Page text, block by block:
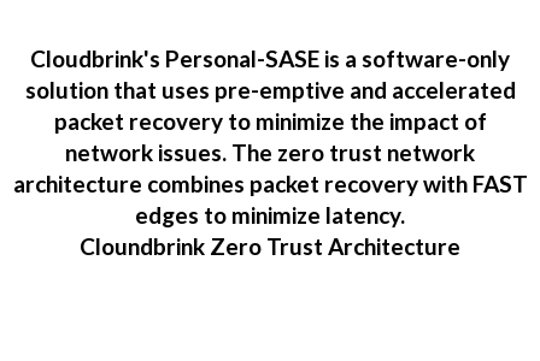
Cloudbrink's Personal-SASE is a software-only
solution that uses pre-emptive and accelerated
packet recovery to minimize the impact of
network issues. The zero trust network
architecture combines packet recovery with FAST
edges to minimize latency.
Cloundbrink Zero Trust Architecture